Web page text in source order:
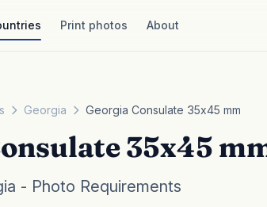
Print photos About
Georgia Georgia Consulate 35x45 mm
35x45
- Photo Requirements